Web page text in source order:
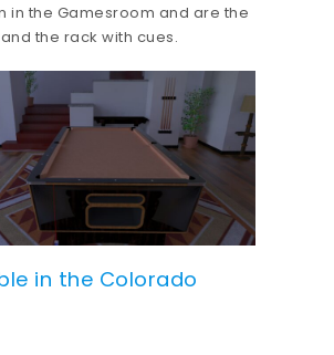
in the Gamesroom and are the
the rack with cues.
in the Colorado